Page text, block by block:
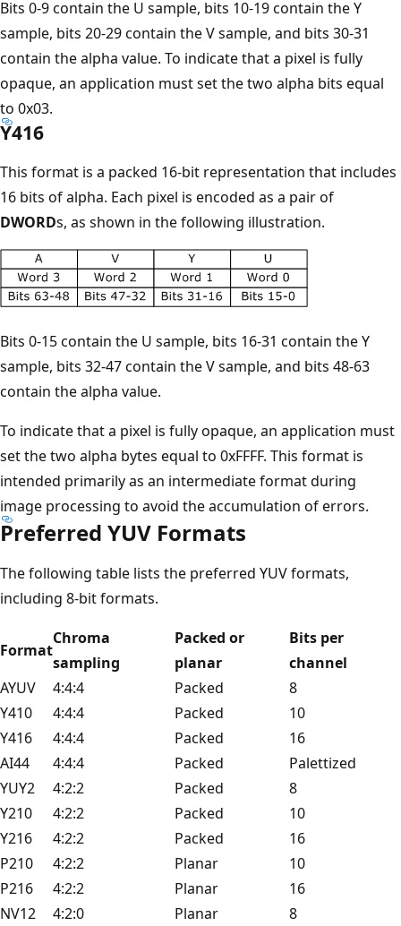
Bits 0-9 contain the U sample, bits 10-19 contain the Y
sample, bits 20-29 contain the V sample, and bits 30-31
contain the alpha value. To indicate that a pixel is fully
opaque, an application must set the two alpha bits equal
to 0x03.
Y416
This format is a packed 16-bit representation that includes
16 bits of alpha. Each pixel is encoded as a pair of
DWORDs, as shown in the following illustration.
Bits 0-15 contain the U sample, bits 16-31 contain the Y
sample, bits 32-47 contain the V sample, and bits 48-63
contain the alpha value.
To indicate that a pixel is fully opaque, an application must
set the two alpha bytes equal to 0xFFFF. This format is
intended primarily as an intermediate format during
image processing to avoid the accumulation of errors.
Preferred YUV Formats
The following table lists the preferred YUV formats,
including 8-bit formats.
Format
Chroma
sampling
Packed or
planar
Bits per
channel
AYUV
4:4:4 Packed
8
Y410
4:4:4 Packed
10
Y416
4:4:4 Packed
16
AI44
4:4:4 Packed
Palettized
YUY2
4:2:2 Packed
8
Y210
4:2:2 Packed
10
Y216
4:2:2 Packed
16
P210
4:2:2 Planar
10
P216
4:2:2 Planar
16
NV12
4:2:0 Planar
8